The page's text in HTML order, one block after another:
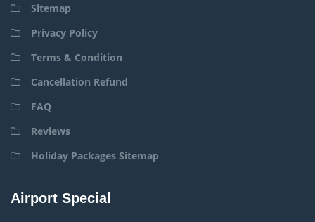
Sitemap
Privacy Policy
Terms & Condition
Cancellation Refund
FAQ
Reviews
Holiday Packages Sitemap
Airport Special